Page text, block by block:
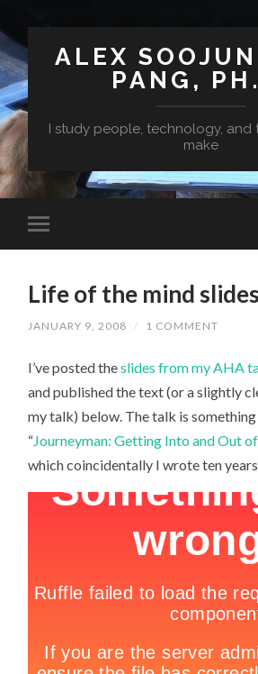
ALEX
PANG,
I study people, technology, and
make
Life of the mind slides
JANUARY 9, 2008 / 1 COMMENT
I’ve posted theslides from my AHA
and published the text (or a slightly
my talk) below. The talk is
“Journeyman: Getting Into and Out
which coincidentally I wrote ten years